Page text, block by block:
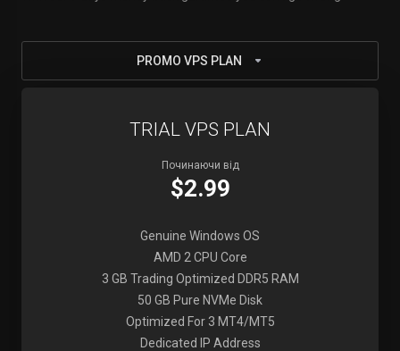
PROMO VPS PLAN
TRIAL VPS PLAN
Починаючи від
$2.99
Genuine Windows OS
AMD 2 CPU Core
3 GB Trading Optimized DDR5 RAM
50 GB Pure NVMe Disk
Optimized For 3 MT4/MT5
Dedicated IP Address